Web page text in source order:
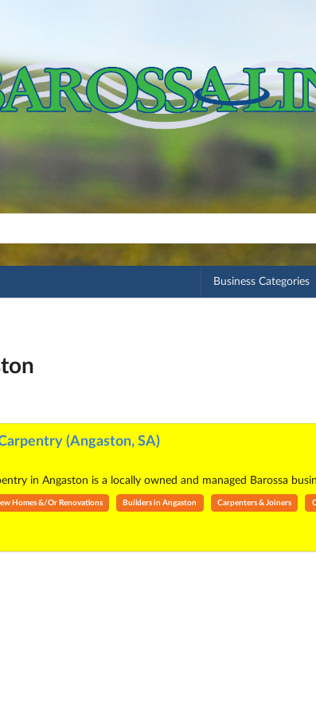
Business Categories
(Angaston, SA)
in Angaston is a locally owned and managed Barossa
Homes &/Or Renovations Builders in Angaston Carpenters & Joiners